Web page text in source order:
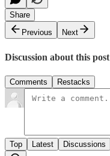
Share
Previous
Next
Discussion about this post
Comments Restacks
Top Latest Discussions